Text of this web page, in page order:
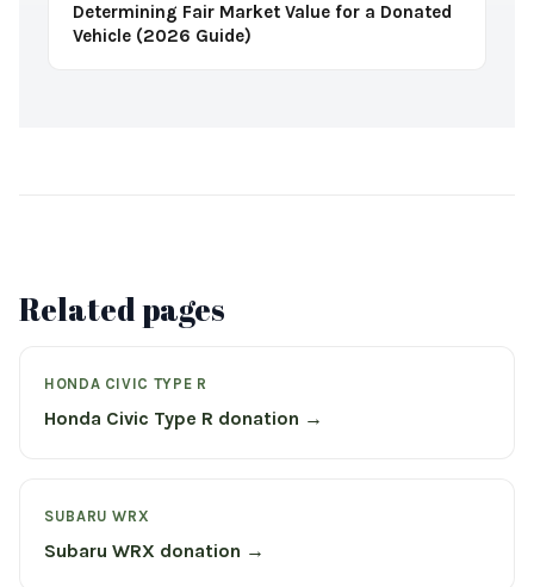
Determining Fair Market Value for a Donated
Vehicle (2026 Guide)
Related pages
HONDA CIVIC TYPE R
Honda Civic Type R donation →
SUBARU WRX
Subaru WRX donation →